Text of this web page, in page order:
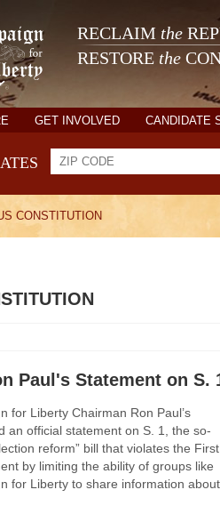
RECLAIM the
RESTORE the
GET INVOLVED CANDIDATE
CONSTITUTION
Paul's Statement on S.
for Liberty Chairman Ron Paul’s
an official statement on S. 1, the so-
reform” bill that violates the First
by limiting the ability of groups like
for Liberty to share information about